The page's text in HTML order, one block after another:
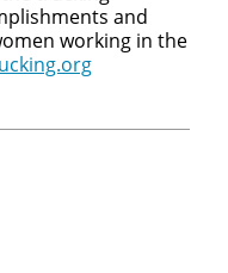
and
working in the